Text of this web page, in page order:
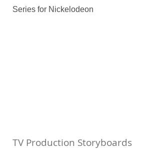
Series for Nickelodeon
TV Production Storyboards